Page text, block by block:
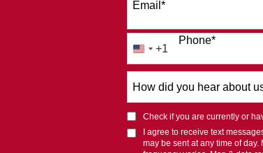
Email *
Phone*
United
States
+1
+1
did
you
hear
about
Check if you are currently or
I agree to receive text
may be sent at any time of